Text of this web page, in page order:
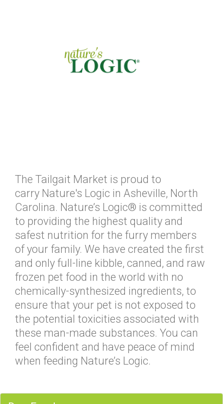
The Tailgait Market is proud to
carry Nature's Logic in Asheville, North
Carolina. Nature’s Logic® is committed
to providing the highest quality and
safest nutrition for the furry members
of your family. We have created the first
and only full-line kibble, canned, and raw
frozen pet food in the world with no
chemically-synthesized ingredients, to
ensure that your pet is not exposed to
the potential toxicities associated with
these man-made substances. You can
feel confident and have peace of mind
when feeding Nature’s Logic.